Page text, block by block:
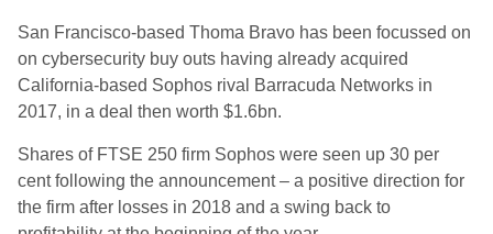
San Francisco-based Thoma Bravo has been focussed on
on cybersecurity buy outs having already acquired
California-based Sophos rival Barracuda Networks in
2017, in a deal then worth $1.6bn.
Shares of FTSE 250 firm Sophos were seen up 30 per
cent following the announcement – a positive direction for
the firm after losses in 2018 and a swing back to